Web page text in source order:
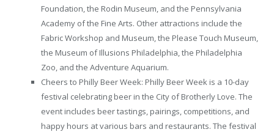
Foundation, the Rodin Museum, and the Pennsylvania
Academy of the Fine Arts. Other attractions include the
Fabric Workshop and Museum, the Please Touch Museum,
the Museum of Illusions Philadelphia, the Philadelphia
Zoo, and the Adventure Aquarium.
Cheers to Philly Beer Week: Philly Beer Week is a 10-day
festival celebrating beer in the City of Brotherly Love. The
event includes beer tastings, pairings, competitions, and
happy hours at various bars and restaurants. The festival